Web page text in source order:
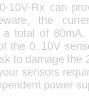
10V-Rx can
the
a total of
the 0..10V
to damage the
sensors
power